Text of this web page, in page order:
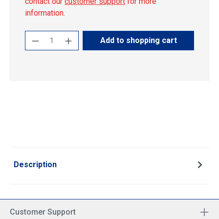
information.
Product Quantity: Enter the desired
Add to shopping cart
Description
Customer Support